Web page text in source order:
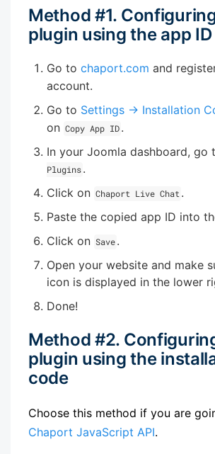
Method #1.
plugin using the app ID
Go to chaport.com and
account.
Go to Settings → Installation
on Copy App ID.
In your Joomla dashboard, go
Plugins .
Click on Chaport Live Chat .
Paste the copied app ID into
Click on Save.
Open your website and make
icon is displayed in the lower
Done!
Method #2.
plugin using the
code
Choose this method if you are
Chaport JavaScript API.